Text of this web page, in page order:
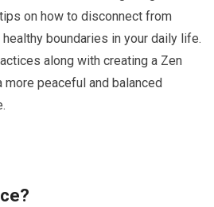
on how to disconnect from
boundaries in your daily life.
along with creating a Zen
more peaceful and balanced